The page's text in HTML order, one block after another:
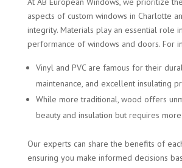
aspects of custom windows in Charlotte
integrity. Materials play an essential role
performance of windows and doors. For
Vinyl and PVC are famous for their
maintenance, and excellent insulating
While more traditional, wood offers
beauty and insulation but requires
Our experts can share the benefits of
ensuring you make informed decisions